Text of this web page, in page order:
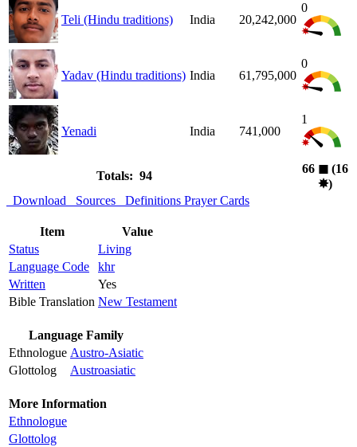
Teli (Hindu traditions) India 20,242,000
0
Yadav (Hindu traditions) India 61,795,000
0
Yenadi India 741,000
1
Totals: 94
66 ◼︎(16
✸︎)
Download
Sources Definitions Prayer Cards
Item
Value
Status
Living
Language Code
khr
Written
Yes
Bible Translation New Testament
Language Family
Ethnologue Austro-Asiatic
Glottolog
Austroasiatic
More Information
Ethnologue
Glottolog